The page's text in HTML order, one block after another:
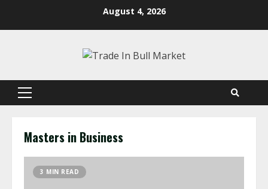
August 4, 2026
Primary
Masters in Business
3 MIN READ